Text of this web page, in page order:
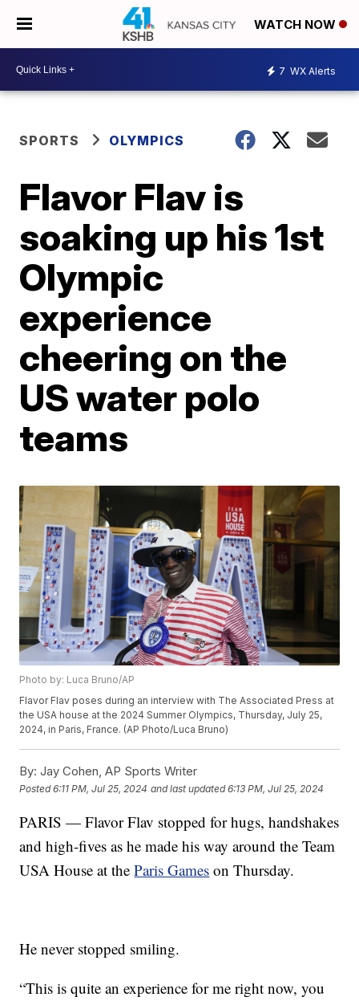
WATCH NOW
7 WX Alerts
SPORTS OLYMPICS
Flavor Flav is
soaking up his 1st
Olympic
experience
cheering on the
US water polo
teams
Photo by: Luca Bruno/AP
Flavor Flav poses during an interview with The Associated Press at
the USA house at the 2024 Summer Olympics, Thursday, July 25,
2024, in Paris, France. (AP Photo/Luca Bruno)
By: Jay Cohen, AP Sports Writer
Posted6:11 PM, Jul 25, 2024 and last updated 6:13 PM, Jul 25, 2024
PARIS — Flavor Flav stopped for hugs, handshakes
and high-fives as he made his way around the Team
USA House at theParis Games on Thursday.
He never stopped smiling.
“This is quite an experience for me right now, you